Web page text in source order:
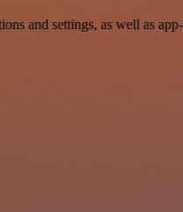
and settings, as well as